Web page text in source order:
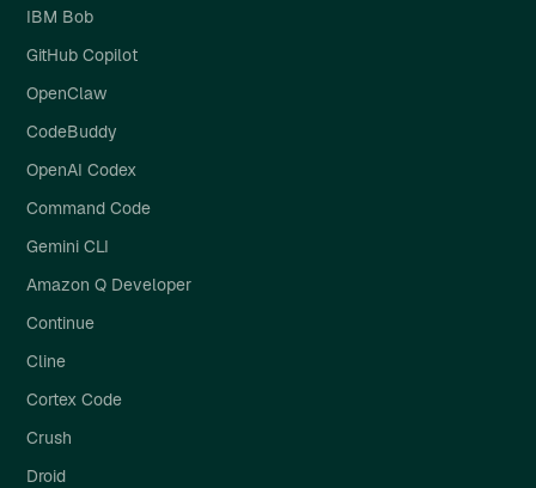
IBM Bob
GitHub Copilot
OpenClaw
CodeBuddy
OpenAI Codex
Command Code
Gemini CLI
Amazon Q Developer
Continue
Cline
Cortex Code
Crush
Droid